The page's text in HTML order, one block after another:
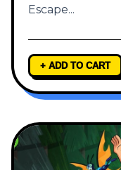
Escape...
+ ADD TO CART